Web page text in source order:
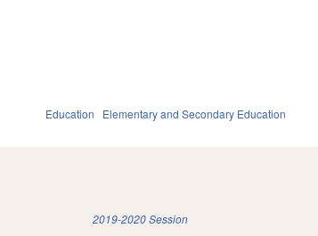
Education Elementary and Secondary Education
2019-2020 Session